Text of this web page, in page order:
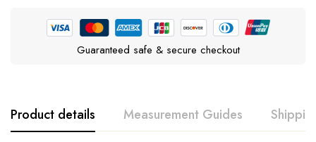
Guaranteed safe & secure checkout
Product details Measurement Guides